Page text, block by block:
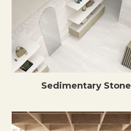
Sedimentary Stone